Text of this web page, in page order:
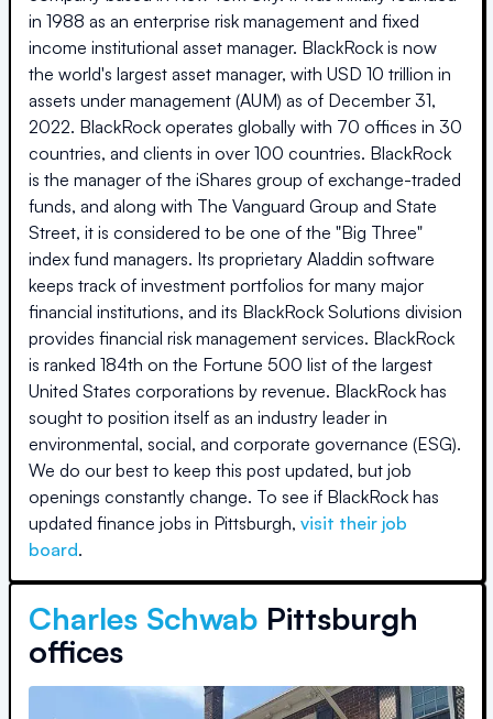
in 1988 as an enterprise risk management and fixed
income institutional asset manager. BlackRock is now
the world's largest asset manager, with USD 10 trillion in
assets under management (AUM) as of December 31,
2022. BlackRock operates globally with 70 offices in 30
countries, and clients in over 100 countries. BlackRock
is the manager of the iShares group of exchange-traded
funds, and along with The Vanguard Group and State
Street, it is considered to be one of the "Big Three"
index fund managers. Its proprietary Aladdin software
keeps track of investment portfolios for many major
financial institutions, and its BlackRock Solutions division
provides financial risk management services. BlackRock
is ranked 184th on the Fortune 500 list of the largest
United States corporations by revenue. BlackRock has
sought to position itself as an industry leader in
environmental, social, and corporate governance (ESG).
We do our best to keep this post updated, but job
openings constantly change. To see if BlackRock has
updated finance jobs in Pittsburgh, visit their job
board.
Charles Schwab Pittsburgh
offices